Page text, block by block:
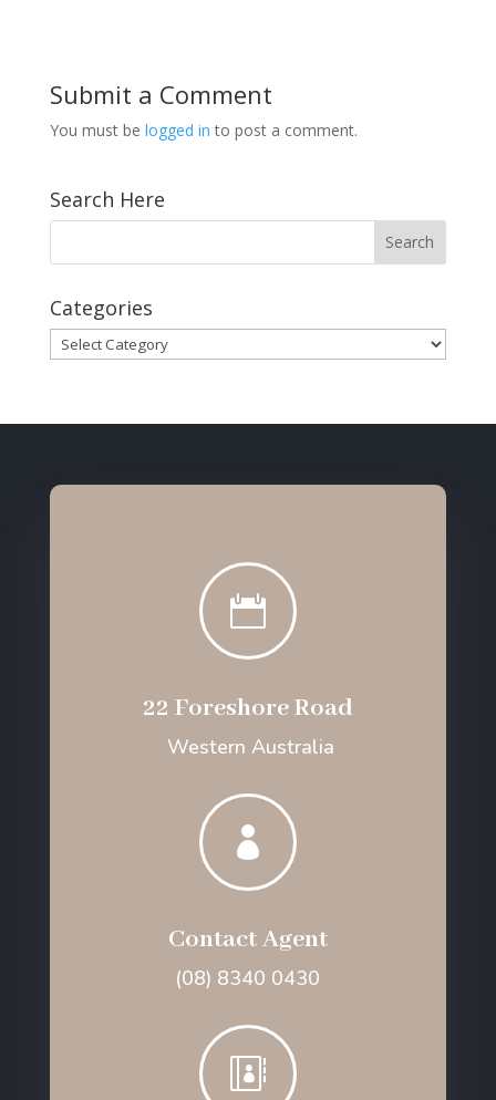
Submit a Comment
You must be logged in to post a comment.
Search Here
Categories
Categories

22 Foreshore Road
Western Australia

Contact Agent
(08) 8340 0430
